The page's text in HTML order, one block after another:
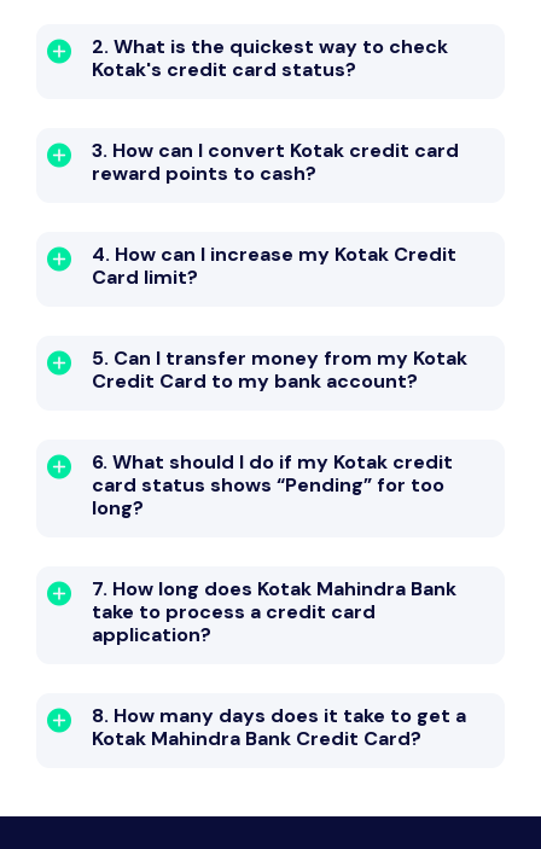
2. What is the quickest way to check
Kotak's credit card status?
3. How can I convert Kotak credit card
reward points to cash?
4. How can I increase my Kotak Credit
Card limit?
5. Can I transfer money from my Kotak
Credit Card to my bank account?
6. What should I do if my Kotak credit
card status shows “Pending” for too
long?
7. How long does Kotak Mahindra Bank
take to process a credit card
application?
8. How many days does it take to get a
Kotak Mahindra Bank Credit Card?